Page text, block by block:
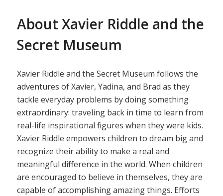
About Xavier Riddle and the
Secret Museum
Xavier Riddle and the Secret Museum follows the
adventures of Xavier, Yadina, and Brad as they
tackle everyday problems by doing something
extraordinary: traveling back in time to learn from
real-life inspirational figures when they were kids.
Xavier Riddle empowers children to dream big and
recognize their ability to make a real and
meaningful difference in the world. When children
are encouraged to believe in themselves, they are
capable of accomplishing amazing things. Efforts